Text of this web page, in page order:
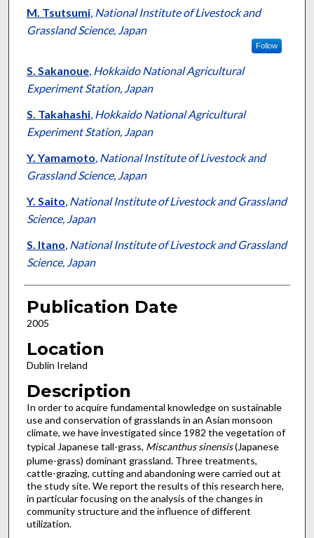
Presenter Information
M. Tsutsumi, National Institute of Livestock and
Grassland Science, Japan
Follow
S. Sakanoue, Hokkaido National Agricultural
Experiment Station, Japan
S. Takahashi, Hokkaido National Agricultural
Experiment Station, Japan
Y. Yamamoto, National Institute of Livestock and
Grassland Science, Japan
Y. Saito, National Institute of Livestock and Grassland
Science, Japan
S. Itano, National Institute of Livestock and Grassland
Science, Japan
Publication Date
2005
Location
Dublin Ireland
Description
In order to acquire fundamental knowledge on sustainable
use and conservation of grasslands in an Asian monsoon
climate, we have investigated since 1982 the vegetation of
typical Japanese tall-grass, Miscanthus sinensis(Japanese
plume-grass) dominant grassland. Three treatments,
cattle-grazing, cutting and abandoning were carried out at
the study site. We report the results of this research here,
in particular focusing on the analysis of the changes in
community structure and the influence of different
utilization.